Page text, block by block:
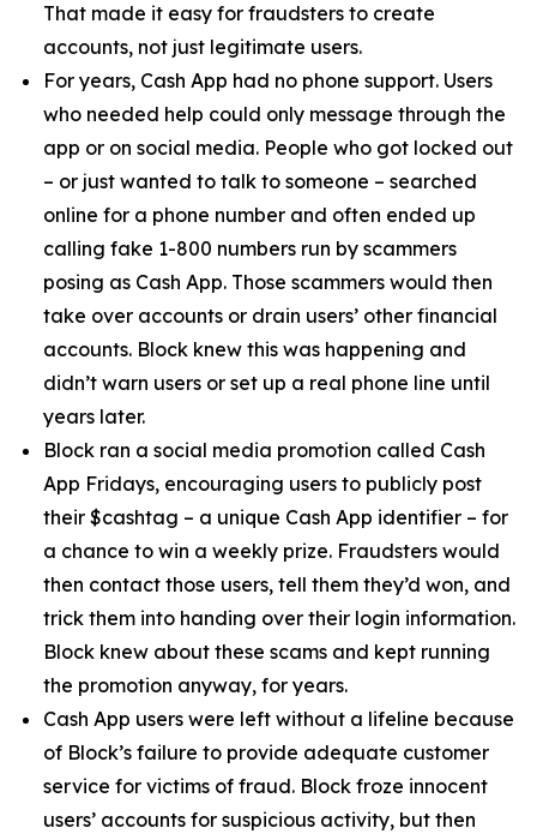
That made it easy for fraudsters to create
accounts, not just legitimate users.
For years, Cash App had no phone support. Users
who needed help could only message through the
app or on social media. People who got locked out
– or just wanted to talk to someone – searched
online for a phone number and often ended up
calling fake 1-800 numbers run by scammers
posing as Cash App. Those scammers would then
take over accounts or drain users’ other financial
accounts. Block knew this was happening and
didn’t warn users or set up a real phone line until
years later.
Block ran a social media promotion called Cash
App Fridays, encouraging users to publicly post
their $cashtag – a unique Cash App identifier – for
a chance to win a weekly prize. Fraudsters would
then contact those users, tell them they’d won, and
trick them into handing over their login information.
Block knew about these scams and kept running
the promotion anyway, for years.
Cash App users were left without a lifeline because
of Block’s failure to provide adequate customer
service for victims of fraud. Block froze innocent
users’ accounts for suspicious activity, but then